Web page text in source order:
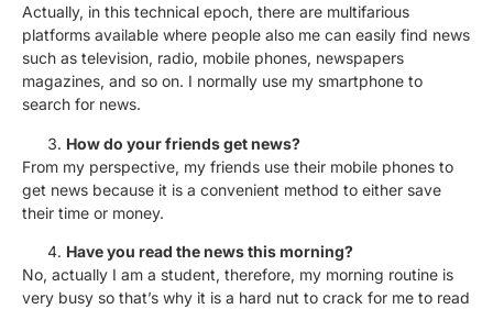
Actually, in this technical epoch, there are multifarious
platforms available where people also me can easily find news
such as television, radio, mobile phones, newspapers
magazines, and so on. I normally use my smartphone to
search for news.
How do your friends get news?
From my perspective, my friends use their mobile phones to
get news because it is a convenient method to either save
their time or money.
Have you read the news this morning?
No, actually I am a student, therefore, my morning routine is
very busy so that’s why it is a hard nut to crack for me to read